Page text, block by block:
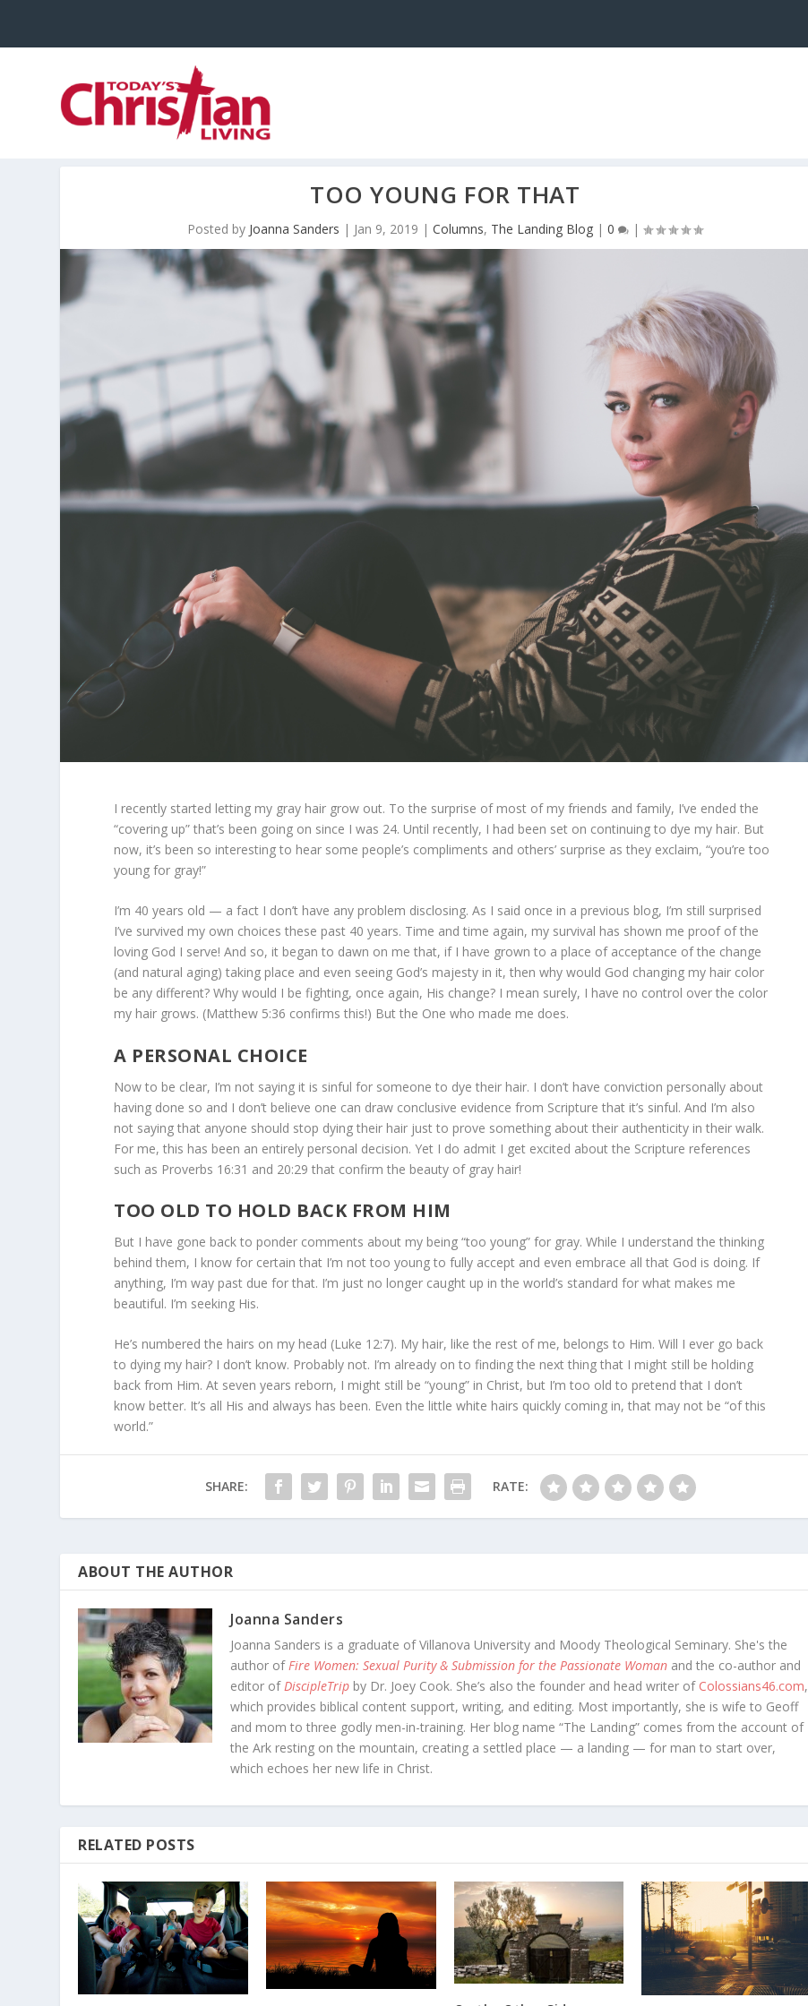
TOO YOUNG FOR THAT
Posted by Joanna Sanders | Jan 9, 2019 |Columns, The Landing Blog |0 |
I recently started letting my gray hair grow out. To the surprise of most of my friends and family, I’ve ended the
“covering up” that’s been going on since I was 24. Until recently, I had been set on continuing to dye my hair. But
now, it’s been so interesting to hear some people’s compliments and others’ surprise as they exclaim, “you’re too
young for gray!”
I’m 40 years old — a fact I don’t have any problem disclosing. As I said once in a previous blog, I’m still surprised
I’ve survived my own choices these past 40 years. Time and time again, my survival has shown me proof of the
loving God I serve! And so, it began to dawn on me that, if I have grown to a place of acceptance of the change
(and natural aging) taking place and even seeing God’s majesty in it, then why would God changing my hair color
be any different? Why would I be fighting, once again, His change? I mean surely, I have no control over the color
my hair grows. (Matthew 5:36 confirms this!) But the One who made me does.
A PERSONAL CHOICE
Now to be clear, I’m not saying it is sinful for someone to dye their hair. I don’t have conviction personally about
having done so and I don’t believe one can draw conclusive evidence from Scripture that it’s sinful. And I’m also
not saying that anyone should stop dying their hair just to prove something about their authenticity in their walk.
For me, this has been an entirely personal decision. Yet I do admit I get excited about the Scripture references
such as Proverbs 16:31 and 20:29 that confirm the beauty of gray hair!
TOO OLD TO HOLD BACK FROM HIM
But I have gone back to ponder comments about my being “too young” for gray. While I understand the thinking
behind them, I know for certain that I’m not too young to fully accept and even embrace all that God is doing. If
anything, I’m way past due for that. I’m just no longer caught up in the world’s standard for what makes me
beautiful. I’m seeking His.
He’s numbered the hairs on my head (Luke 12:7). My hair, like the rest of me, belongs to Him. Will I ever go back
to dying my hair? I don’t know. Probably not. I’m already on to finding the next thing that I might still be holding
back from Him. At seven years reborn, I might still be “young” in Christ, but I’m too old to pretend that I don’t
know better. It’s all His and always has been. Even the little white hairs quickly coming in, that may not be “of this
world.”
SHARE: RATE:
ABOUT THE AUTHOR
Joanna Sanders
Joanna Sanders is a graduate of Villanova University and Moody Theological Seminary. She's the
author ofFire Women: Sexual Purity & Submission for the Passionate Woman and the co-author and
editor ofDiscipleTrip by Dr. Joey Cook. She’s also the founder and head writer of Colossians46.com,
which provides biblical content support, writing, and editing. Most importantly, she is wife to Geoff
and mom to three godly men-in-training. Her blog name “The Landing” comes from the account of
the Ark resting on the mountain, creating a settled place — a landing — for man to start over,
which echoes her new life in Christ.
RELATED POSTS